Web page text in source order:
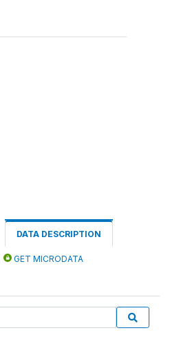
DATA DESCRIPTION
GET MICRODATA